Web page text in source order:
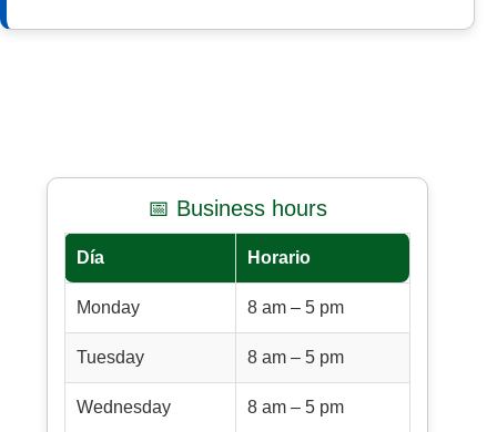
📅 Business hours
Día Horario
Monday 8 am – 5 pm
Tuesday 8 am – 5 pm
Wednesday 8 am – 5 pm